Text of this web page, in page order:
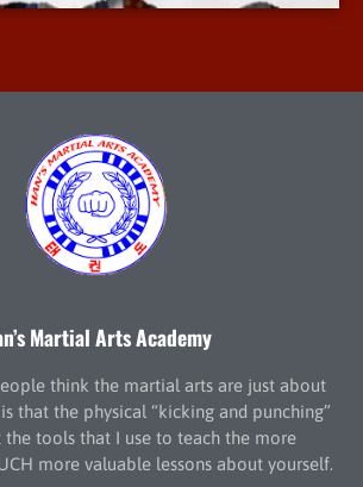
Martial Arts Academy
think the martial arts are just about
that the physical “kicking and punching”
the tools that I use to teach the more
more valuable lessons about yourself.